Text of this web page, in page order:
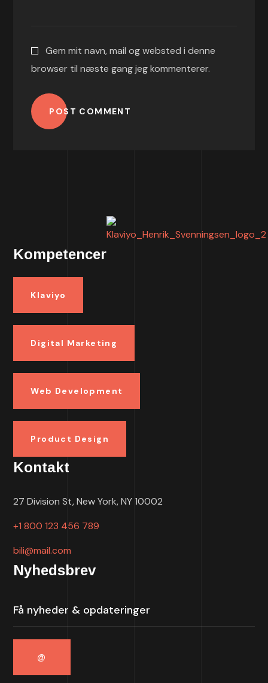
Gem mit navn, mail og websted i denne
browser til næste gang jeg kommenterer.
POST COMMENT
Kompetencer
Klaviyo
Digital Marketing
Web Development
Product Design
Kontakt
27 Division St, New York, NY 10002
+1 800 123 456 789
bili@mail.com
Nyhedsbrev